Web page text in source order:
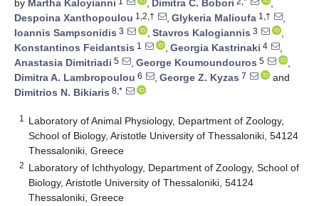
by Martha Kaloyianni , Dimitra C. Bobori
,
Despoina Xanthopoulou 1,2,† , Glykeria Malioufa 1,†
,
Ioannis Sampsonidis 3 , Stavros Kalogiannis 3
,
Konstantinos Feidantsis 1 , Georgia Kastrinaki 4
,
Anastasia Dimitriadi 5 , George Koumoundouros 5
,
Dimitra A. Lambropoulou 6 , George Z. Kyzas 7
and
Dimitrios N. Bikiaris 8,*
1
Laboratory of Animal Physiology, Department of Zoology,
School of Biology, Aristotle University of Thessaloniki, 54124
Thessaloniki, Greece
2 Laboratory of Ichthyology, Department of Zoology, School of
Biology, Aristotle University of Thessaloniki, 54124
Thessaloniki, Greece